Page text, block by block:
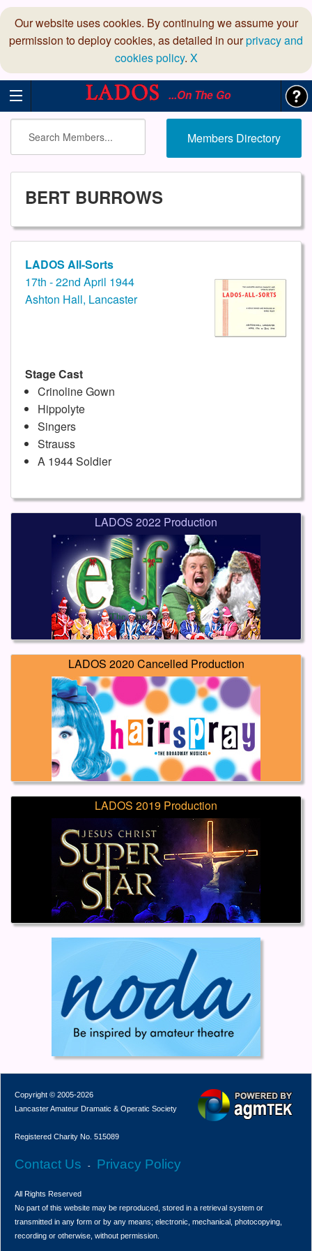
Our website uses cookies. By continuing we assume your
permission to deploy cookies, as detailed in ourprivacy and
cookies policy. X
...On The Go
Members Directory
BERT BURROWS
LADOS All-Sorts
17th - 22nd April 1944
Ashton Hall, Lancaster
Stage Cast
Crinoline Gown
Hippolyte
Singers
Strauss
A 1944 Soldier
LADOS 2022 Production
LADOS 2020 Cancelled Production
LADOS 2019 Production
Copyright © 2005-2026
Lancaster Amateur Dramatic & Operatic Society
Registered Charity No. 515089
Contact Us - Privacy Policy
All Rights Reserved
No part of this website may be reproduced, stored in a retrieval system or
transmitted in any form or by any means; electronic, mechanical, photocopying,
recording or otherwise, without permission.